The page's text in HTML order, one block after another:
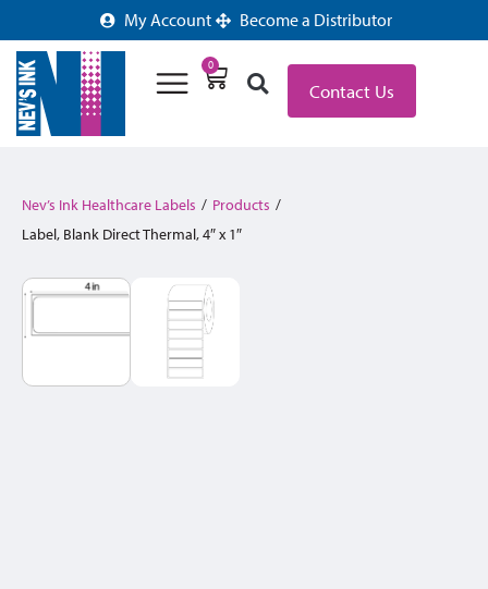
My Account Become a Distributor
0
Contact Us
Nev’s Ink Healthcare Labels / Products /
Label, Blank Direct Thermal, 4″ x 1″